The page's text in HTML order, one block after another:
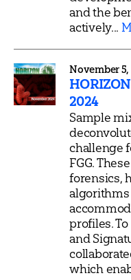
and the
actively...
November 5,
2024
Sample
challenge
FGG.
forensics,
algorithms
profiles.
and
which